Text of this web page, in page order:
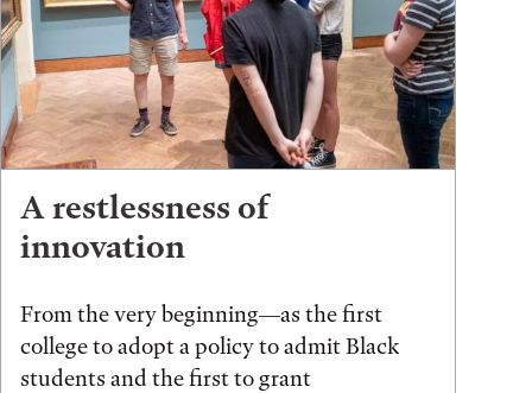
A restlessness of
innovation
From the very beginning—as the first
college to adopt a policy to admit Black
students and the first to grant